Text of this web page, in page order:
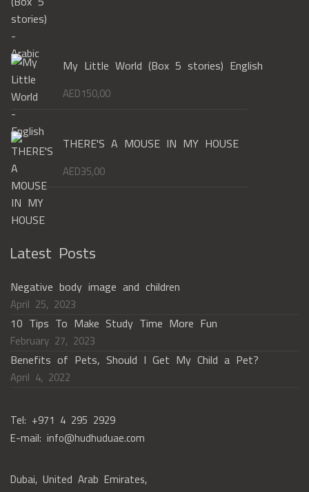
My Little World (Box 5 stories) English
AED150,00
THERE'S A MOUSE IN MY HOUSE
AED35,00
Latest Posts
Negative body image and children
April 25, 2023
10 Tips To Make Study Time More Fun
February 27, 2023
Benefits of Pets, Should I Get My Child a Pet?
April 4, 2022
Tel: +971 4 295 2929
E-mail: info@hudhuduae.com
Dubai, United Arab Emirates,